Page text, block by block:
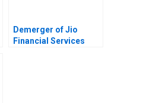
Demerger of Jio
Financial Services